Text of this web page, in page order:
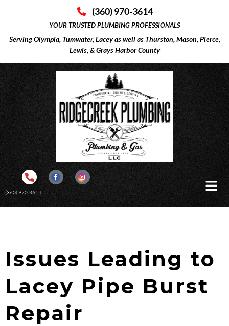
(360) 970-3614
YOUR TRUSTED PLUMBING PROFESSIONALS
Serving Olympia, Tumwater, Lacey as well as Thurston, Mason, Pierce,
Lewis, & Grays Harbor County
(360) 970-3614
Issues Leading to
Lacey Pipe Burst
Repair